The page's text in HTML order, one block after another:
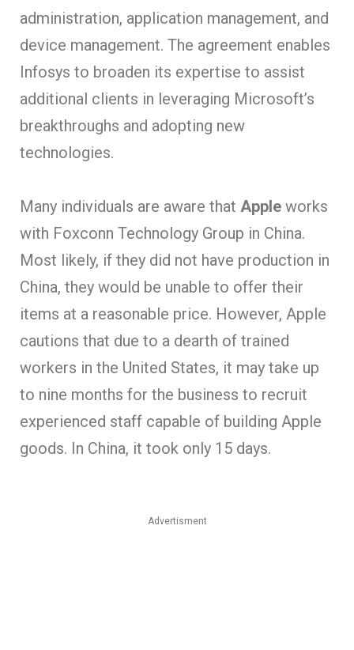
administration, application management, and
device management. The agreement enables
Infosys to broaden its expertise to assist
additional clients in leveraging Microsoft’s
breakthroughs and adopting new
technologies.
Many individuals are aware that Apple works
with Foxconn Technology Group in China.
Most likely, if they did not have production in
China, they would be unable to offer their
items at a reasonable price. However, Apple
cautions that due to a dearth of trained
workers in the United States, it may take up
to nine months for the business to recruit
experienced staff capable of building Apple
goods. In China, it took only 15 days.
Advertisment